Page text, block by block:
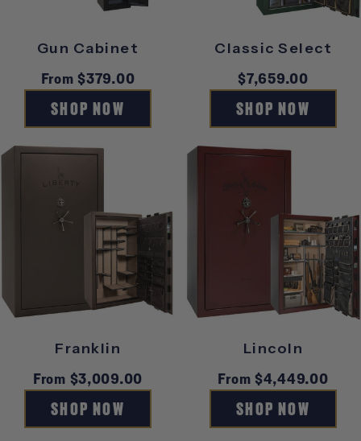
Gun Cabinet
Regular
price
From $379.00
SHOP NOW
Classic Select
Regular
price
$7,659.00
SHOP NOW
Franklin
Regular
price
From $3,009.00
SHOP NOW
Lincoln
Regular
price
From $4,449.00
SHOP NOW